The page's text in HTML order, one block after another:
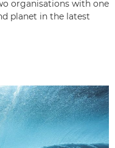
organisations with one
planet in the latest